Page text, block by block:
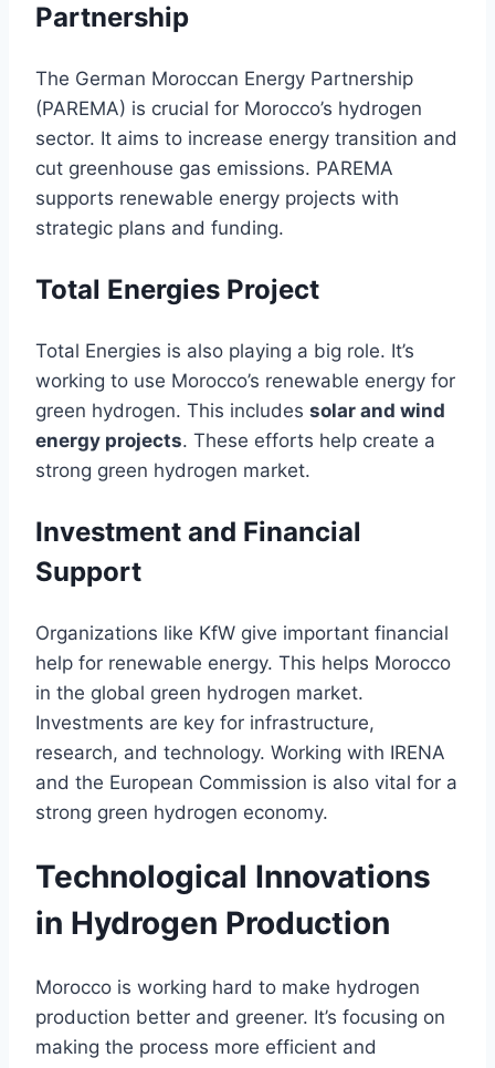
Partnership
The German Moroccan Energy Partnership
(PAREMA) is crucial for Morocco’s hydrogen
sector. It aims to increase energy transition and
cut greenhouse gas emissions. PAREMA
supports renewable energy projects with
strategic plans and funding.
Total Energies Project
Total Energies is also playing a big role. It’s
working to use Morocco’s renewable energy for
green hydrogen. This includes solar and wind
energy projects. These efforts help create a
strong green hydrogen market.
Investment and Financial
Support
Organizations like KfW give important financial
help for renewable energy. This helps Morocco
in the global green hydrogen market.
Investments are key for infrastructure,
research, and technology. Working with IRENA
and the European Commission is also vital for a
strong green hydrogen economy.
Technological Innovations
in Hydrogen Production
Morocco is working hard to make hydrogen
production better and greener. It’s focusing on
making the process more efficient and